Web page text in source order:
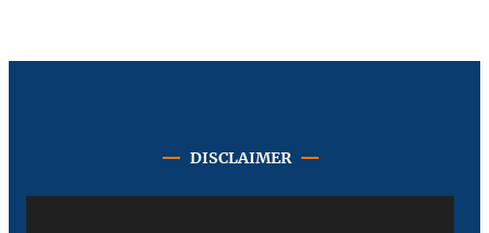
DISCLAIMER